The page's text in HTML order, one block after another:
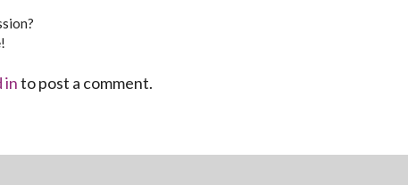
into post a comment.